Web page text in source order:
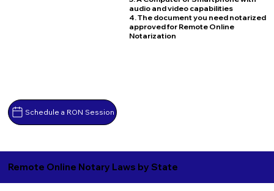
Schedule a RON Session
audio and video capabilities
4. The document you need notarized
approved for Remote Online
Notarization
Remote Online Notary Laws by State